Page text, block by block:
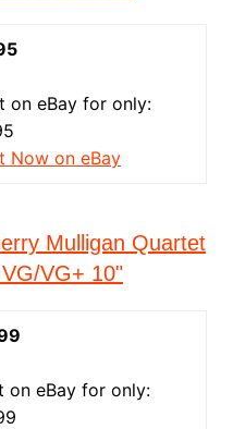
on eBay for only:
Now on eBay
Mulligan Quartet
VG+ 10"
on eBay for only: